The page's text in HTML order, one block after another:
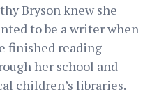
Bryson knew she
to be a writer when
finished reading
her school and
children’s libraries.